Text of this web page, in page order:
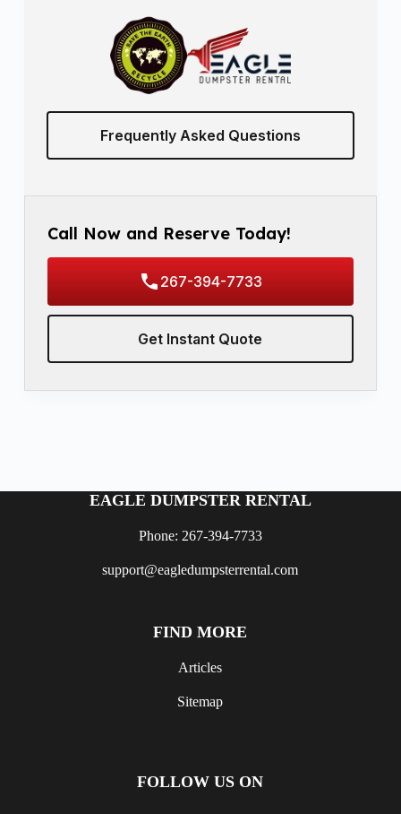
Frequently Asked Questions
Call Now and Reserve Today!
267-394-7733
Get Instant Quote
EAGLE DUMPSTER RENTAL
Phone: 267-394-7733
support@eagledumpsterrental.com
FIND MORE
Articles
Sitemap
FOLLOW US ON